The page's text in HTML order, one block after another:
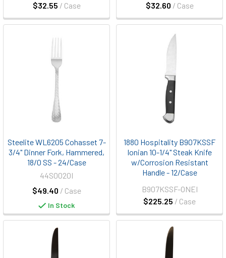
$32.55 / Case $32.60 / Case
Steelite WL6205 Cohasset 7-
3/4" Dinner Fork, Hammered,
18/0 SS - 24/Case
$49.40 / Case
44S0020I
In Stock
1880 Hospitality B907KSSF
Ionian 10-1/4" Steak Knife
w/Corrosion Resistant
Handle - 12/Case
$225.25 / Case
B907KSSF-ONEI